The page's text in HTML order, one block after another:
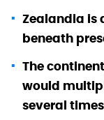
Zealandia is
beneath
The
would
several